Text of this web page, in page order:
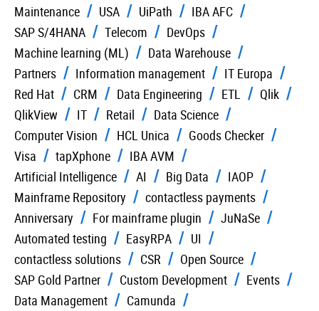
Maintenance
USA UiPath
IBA AFC
SAP S/4HANA
Telecom
DevOps
Machine learning (ML)
Data Warehouse
Partners
Information management
IT Europa
Red Hat
CRM Data Engineering ETL
Qlik
QlikView
IT Retail
Data Science
Computer Vision
HCL Unica
Goods Checker
Visa
tapXphone
IBA AVM
Artificial Intelligence
AI Big Data
IAOP
Mainframe Repository
contactless payments
Anniversary
For mainframe plugin
JuNaSe
Automated testing
EasyRPA
UI
contactless solutions
CSR
Open Source
SAP Gold Partner
Custom Development
Events
Data Management
Camunda